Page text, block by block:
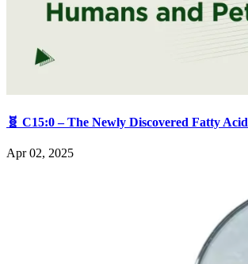
🧬 C15:0 – The Newly Discovered Fatty Acid
Apr 02, 2025